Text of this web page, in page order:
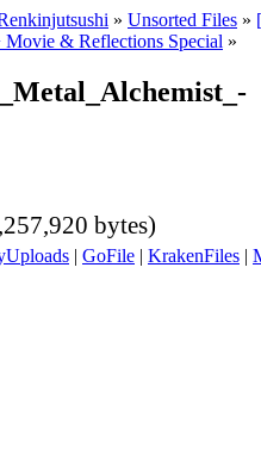
» Unsorted Files »
& Reflections Special »
bytes)
| GoFile | KrakenFiles |